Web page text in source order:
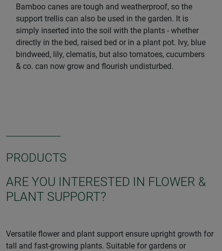
Bamboo canes are tough and weatherproof, so the
support trellis can also be used in the garden. It is
simply inserted into the soil with the plants - whether
directly in the bed, raised bed or in a plant pot. Ivy, blue
bindweed, lily, clematis, but also tomatoes, cucumbers
& co. can now grow and flourish undisturbed.
PRODUCTS
ARE YOU INTERESTED IN FLOWER &
PLANT SUPPORT?
Versatile flower and plant support ensure upright growth for
tall and fast-growing plants. Suitable for gardens or